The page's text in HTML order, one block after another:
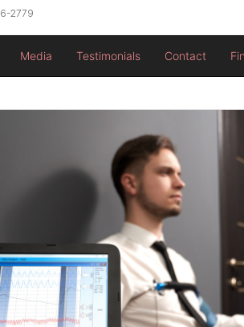
2779
Media Testimonials Contact